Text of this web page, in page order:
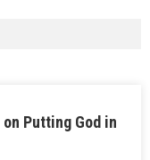
Putting God in